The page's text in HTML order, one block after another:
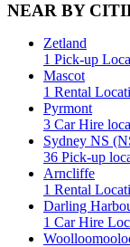
NEAR BY
Zetland
1 Pick-up
Mascot
1 Rental
Pyrmont
3 Car Hire
Sydney NS
36 Pick-up
Arncliffe
1 Rental
Darling
1 Car Hire